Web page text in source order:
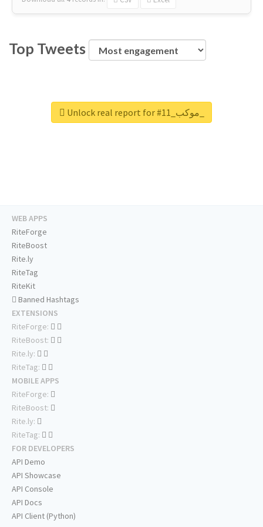
Top Tweets
WEB APPS
RiteForge
RiteBoost
Rite.ly
RiteTag
RiteKit
Banned Hashtags
EXTENSIONS
RiteForge:
RiteBoost:
Rite.ly:
RiteTag:
MOBILE APPS
RiteForge:
RiteBoost:
Rite.ly:
RiteTag:
FOR DEVELOPERS
API Demo
API Showcase
API Console
API Docs
API Client (Python)